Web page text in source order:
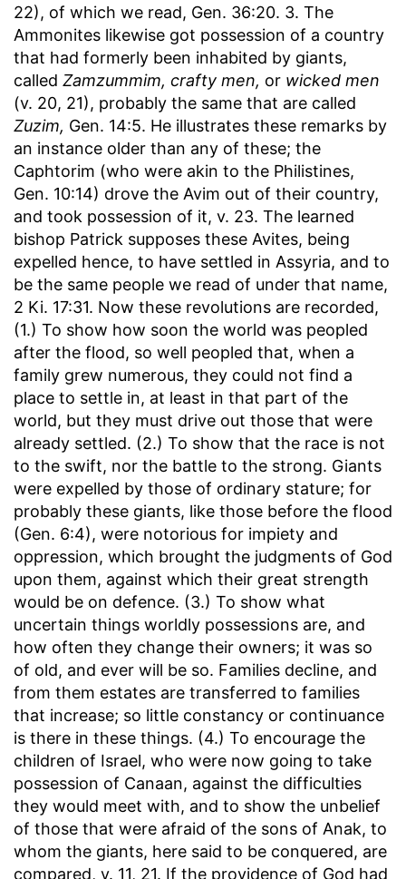
22), of which we read, Gen. 36:20. 3. The
Ammonites likewise got possession of a country
that had formerly been inhabited by giants,
called Zamzummim, crafty men, or wicked men
(v. 20, 21), probably the same that are called
Zuzim, Gen. 14:5. He illustrates these remarks by
an instance older than any of these; the
Caphtorim (who were akin to the Philistines,
Gen. 10:14) drove the Avim out of their country,
and took possession of it, v. 23. The learned
bishop Patrick supposes these Avites, being
expelled hence, to have settled in Assyria, and to
be the same people we read of under that name,
2 Ki. 17:31. Now these revolutions are recorded,
(1.) To show how soon the world was peopled
after the flood, so well peopled that, when a
family grew numerous, they could not find a
place to settle in, at least in that part of the
world, but they must drive out those that were
already settled. (2.) To show that the race is not
to the swift, nor the battle to the strong. Giants
were expelled by those of ordinary stature; for
probably these giants, like those before the flood
(Gen. 6:4), were notorious for impiety and
oppression, which brought the judgments of God
upon them, against which their great strength
would be on defence. (3.) To show what
uncertain things worldly possessions are, and
how often they change their owners; it was so
of old, and ever will be so. Families decline, and
from them estates are transferred to families
that increase; so little constancy or continuance
is there in these things. (4.) To encourage the
children of Israel, who were now going to take
possession of Canaan, against the difficulties
they would meet with, and to show the unbelief
of those that were afraid of the sons of Anak, to
whom the giants, here said to be conquered, are
compared, v. 11, 21. If the providence of God had